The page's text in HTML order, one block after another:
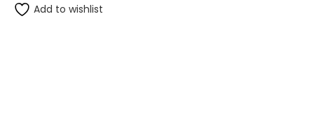
Add to wishlist